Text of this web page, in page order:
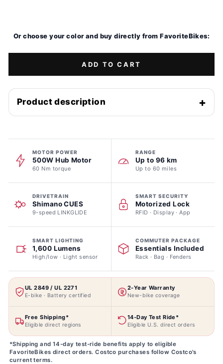
Or choose your color and buy directly from FavoriteBikes:
ADD TO CART
Product description
MOTOR POWER
500W Hub Motor
60 Nm torque
RANGE
Up to 96 km
Up to 60 miles
DRIVETRAIN
Shimano CUES
9-speed LINKGLIDE
SMART SECURITY
Motorized Lock
RFID · Display · App
SMART LIGHTING
1,600 Lumens
High/low · Light sensor
COMMUTER PACKAGE
Essentials Included
Rack · Bag · Fenders
UL 2849 / UL 2271
E-bike · Battery certified
2-Year Warranty
New-bike coverage
Free Shipping*
Eligible direct regions
14-Day Test Ride*
Eligible U.S. direct orders
*Shipping and 14-day test-ride benefits apply to eligible
FavoriteBikes direct orders. Costco purchases follow Costco's
current terms.